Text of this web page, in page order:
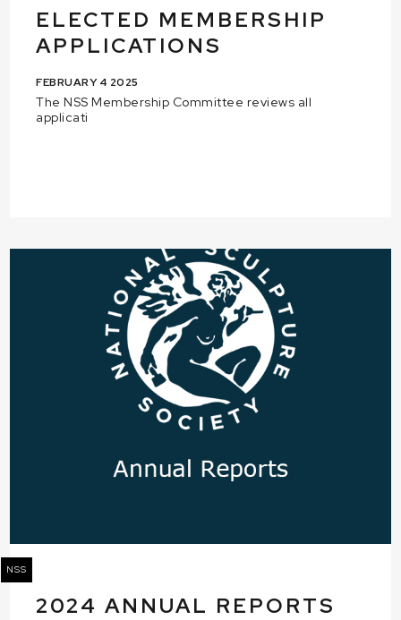
ELECTED MEMBERSHIP
APPLICATIONS
FEBRUARY 4 2025
The NSS Membership Committee reviews all
applicati
NSS
2024 ANNUAL REPORTS